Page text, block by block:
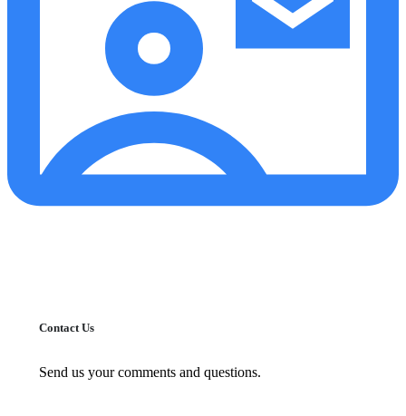
Contact Us
Send us your comments and questions.